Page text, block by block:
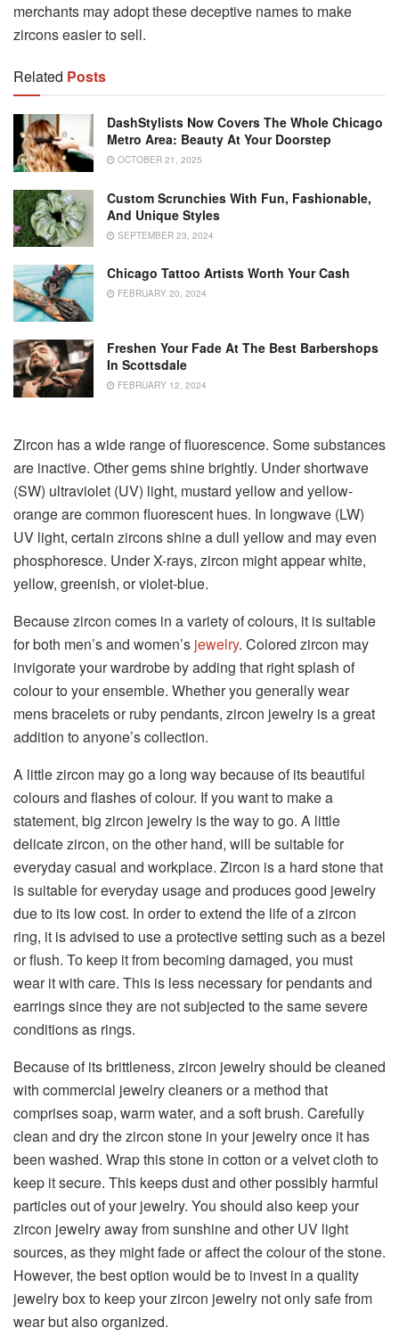
merchants may adopt these deceptive names to make
zircons easier to sell.
Related Posts
DashStylists Now Covers The Whole Chicago
Metro Area: Beauty At Your Doorstep
OCTOBER 21, 2025
Custom Scrunchies With Fun, Fashionable,
And Unique Styles
SEPTEMBER 23, 2024
Chicago Tattoo Artists Worth Your Cash
FEBRUARY 20, 2024
Freshen Your Fade At The Best Barbershops
In Scottsdale
FEBRUARY 12, 2024
Zircon has a wide range of fluorescence. Some substances
are inactive. Other gems shine brightly. Under shortwave
(SW) ultraviolet (UV) light, mustard yellow and yellow-
orange are common fluorescent hues. In longwave (LW)
UV light, certain zircons shine a dull yellow and may even
phosphoresce. Under X-rays, zircon might appear white,
yellow, greenish, or violet-blue.
Because zircon comes in a variety of colours, it is suitable
for both men’s and women’s jewelry. Colored zircon may
invigorate your wardrobe by adding that right splash of
colour to your ensemble. Whether you generally wear
mens bracelets or ruby pendants, zircon jewelry is a great
addition to anyone’s collection.
A little zircon may go a long way because of its beautiful
colours and flashes of colour. If you want to make a
statement, big zircon jewelry is the way to go. A little
delicate zircon, on the other hand, will be suitable for
everyday casual and workplace. Zircon is a hard stone that
is suitable for everyday usage and produces good jewelry
due to its low cost. In order to extend the life of a zircon
ring, it is advised to use a protective setting such as a bezel
or flush. To keep it from becoming damaged, you must
wear it with care. This is less necessary for pendants and
earrings since they are not subjected to the same severe
conditions as rings.
Because of its brittleness, zircon jewelry should be cleaned
with commercial jewelry cleaners or a method that
comprises soap, warm water, and a soft brush. Carefully
clean and dry the zircon stone in your jewelry once it has
been washed. Wrap this stone in cotton or a velvet cloth to
keep it secure. This keeps dust and other possibly harmful
particles out of your jewelry. You should also keep your
zircon jewelry away from sunshine and other UV light
sources, as they might fade or affect the colour of the stone.
However, the best option would be to invest in a quality
jewelry box to keep your zircon jewelry not only safe from
wear but also organized.